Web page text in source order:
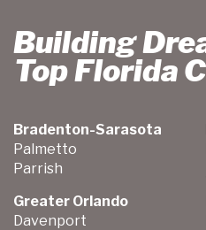
Building
Top Florida
Bradenton-Sarasota
Palmetto
Parrish
Greater Orlando
Davenport